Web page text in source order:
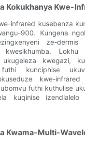
Kokukhanya Kwe-
infrared kusebenza
900. Kungena
ze-dermis
kwesikhumba. Lokhu
ukugeleza kwegazi,
kunciphise
kwe-
futhi kuthulise
kuqinise izendlalelo
Kwama-Multi-